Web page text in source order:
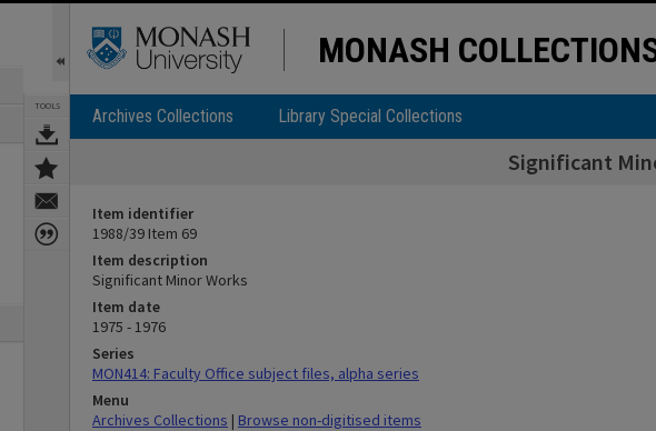
TOOLS
MONASH
Archives Collections Library Special Collections
Significant
Item identifier
1988/39 Item 69
Item description
Significant Minor Works
Item date
1975 - 1976
Series
MON414: Faculty Office subject files, alpha series
Menu
Archives Collections | Browse non-digitised items